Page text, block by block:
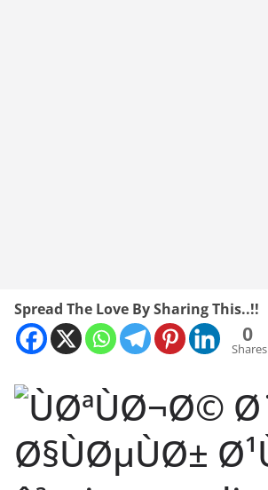
Spread The Love By Sharing This..!!
0
Shares